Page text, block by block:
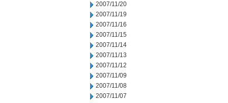
2007/11/20
2007/11/19
2007/11/16
2007/11/15
2007/11/14
2007/11/13
2007/11/12
2007/11/09
2007/11/08
2007/11/07